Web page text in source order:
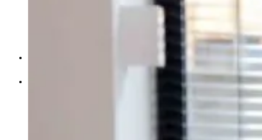
Escalation Looms in Persian Gulf